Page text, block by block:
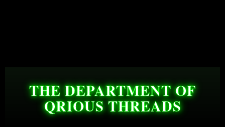
THE DEPARTMENT OF
QRIOUS THREADS